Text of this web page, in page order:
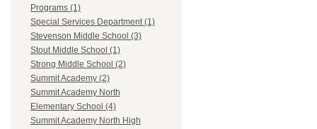
Programs (1)
Special Services Department (1)
Stevenson Middle School (3)
Stout Middle School (1)
Strong Middle School (2)
Summit Academy (2)
Summit Academy North
Elementary School (4)
Summit Academy North High